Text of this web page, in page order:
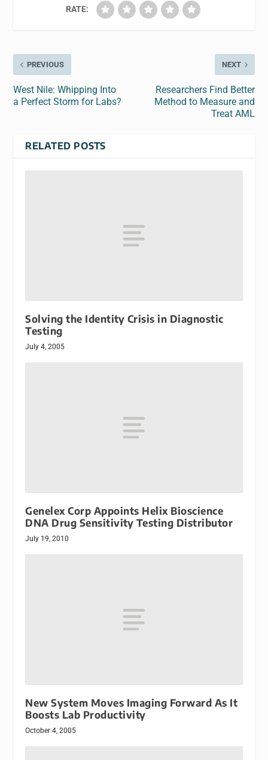
RATE:
PREVIOUS
West Nile: Whipping Into
a Perfect Storm for Labs?
NEXT
Researchers Find Better
Method to Measure and
Treat AML
RELATED POSTS
Solving the Identity Crisis in Diagnostic
Testing
July 4, 2005
Genelex Corp Appoints Helix Bioscience
DNA Drug Sensitivity Testing Distributor
July 19, 2010
New System Moves Imaging Forward As It
Boosts Lab Productivity
October 4, 2005